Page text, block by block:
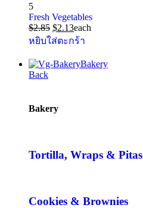
5
Fresh Vegetables
$2.85 $2.13each
หยิบใส่ตะกร้า
Bakery
Back
Bakery
Tortilla, Wraps & Pitas
Cookies & Brownies